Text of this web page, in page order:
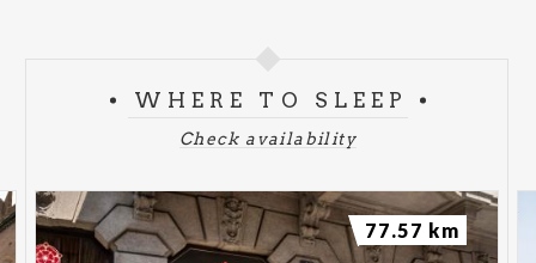
WHERE TO SLEEP
Check availability
77.57 km